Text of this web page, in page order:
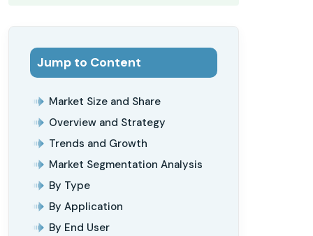
Jump to Content
Market Size and Share
Overview and Strategy
Trends and Growth
Market Segmentation Analysis
By Type
By Application
By End User